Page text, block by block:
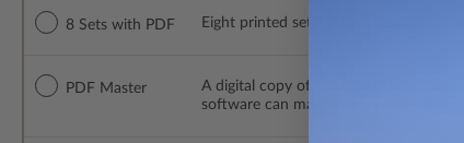
8 Sets with PDF Eight printed sets of construction
PDF Master
A digital copy of the construction
software can make changes to the